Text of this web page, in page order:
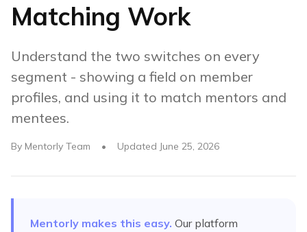
Matching Work
Understand the two switches on every
segment - showing a field on member
profiles, and using it to match mentors and
mentees.
By Mentorly Team • Updated June 25, 2026
Mentorly makes this easy. Our platform